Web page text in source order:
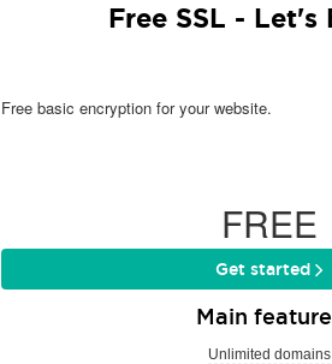
Free SSL - Let's
Free basic encryption for your website.
FREE
Get started
Main
Unlimited domains